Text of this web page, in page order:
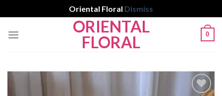
Oriental Floral Dismiss
ORIENTAL
FLORAL
0